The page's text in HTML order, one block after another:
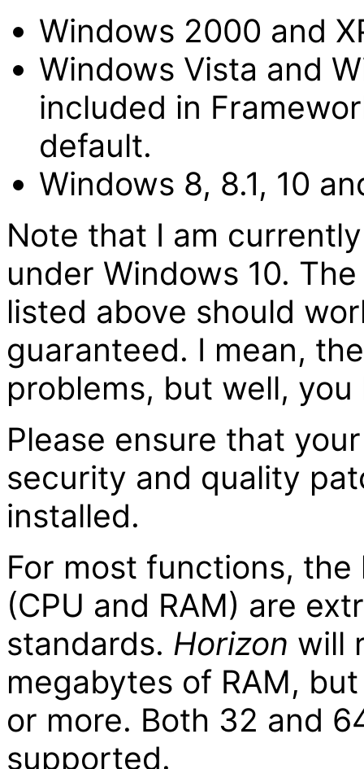
Windows 2000 and
Windows Vista and
included in
default.
Windows 8, 8.1, 10
Note that I am
under Windows 10.
listed above should
guaranteed. I mean,
problems, but well,
Please ensure that
security and quality
installed.
For most functions,
(CPU and RAM) are
standards. Horizon will
megabytes of RAM,
or more. Both 32 and
supported.